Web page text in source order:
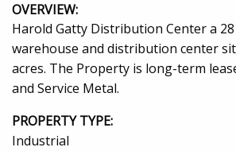
OVERVIEW:
Harold Gatty Distribution Center a
warehouse and distribution center
acres. The Property is long-term
and Service Metal.
PROPERTY TYPE:
Industrial